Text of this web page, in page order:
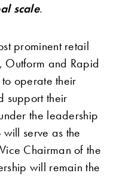
scale.
prominent retail
Outform and Rapid
operate their
support their
the leadership
serve as the
Chairman of the
will remain the